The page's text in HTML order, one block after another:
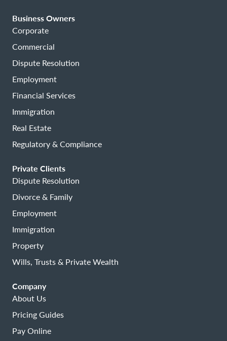
Business Owners
Corporate
Commercial
Dispute Resolution
Employment
Financial Services
Immigration
Real Estate
Regulatory & Compliance
Private Clients
Dispute Resolution
Divorce & Family
Employment
Immigration
Property
Wills, Trusts & Private Wealth
Company
About Us
Pricing Guides
Pay Online